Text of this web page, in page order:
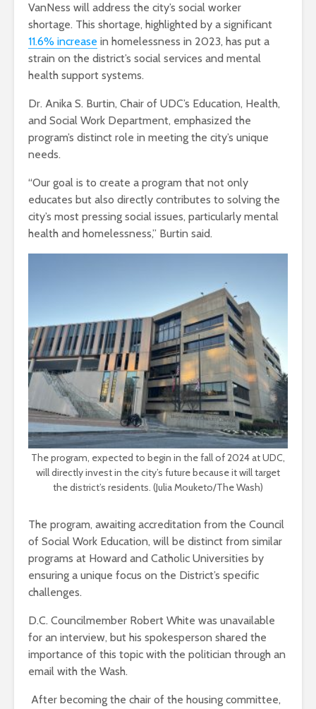
VanNess will address the city’s social worker
shortage. This shortage, highlighted by a significant
11.6% increase in homelessness in 2023, has put a
strain on the district’s social services and mental
health support systems.
Dr. Anika S. Burtin, Chair of UDC’s Education, Health,
and Social Work Department, emphasized the
program’s distinct role in meeting the city’s unique
needs.
“Our goal is to create a program that not only
educates but also directly contributes to solving the
city’s most pressing social issues, particularly mental
health and homelessness,” Burtin said.
The program, expected to begin in the fall of 2024 at UDC,
will directly invest in the city’s future because it will target
the district’s residents. (Julia Mouketo/The Wash)
The program, awaiting accreditation from the Council
of Social Work Education, will be distinct from similar
programs at Howard and Catholic Universities by
ensuring a unique focus on the District’s specific
challenges.
D.C. Councilmember Robert White was unavailable
for an interview, but his spokesperson shared the
importance of this topic with the politician through an
email with the Wash.
After becoming the chair of the housing committee,